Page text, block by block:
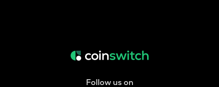
Follow us on